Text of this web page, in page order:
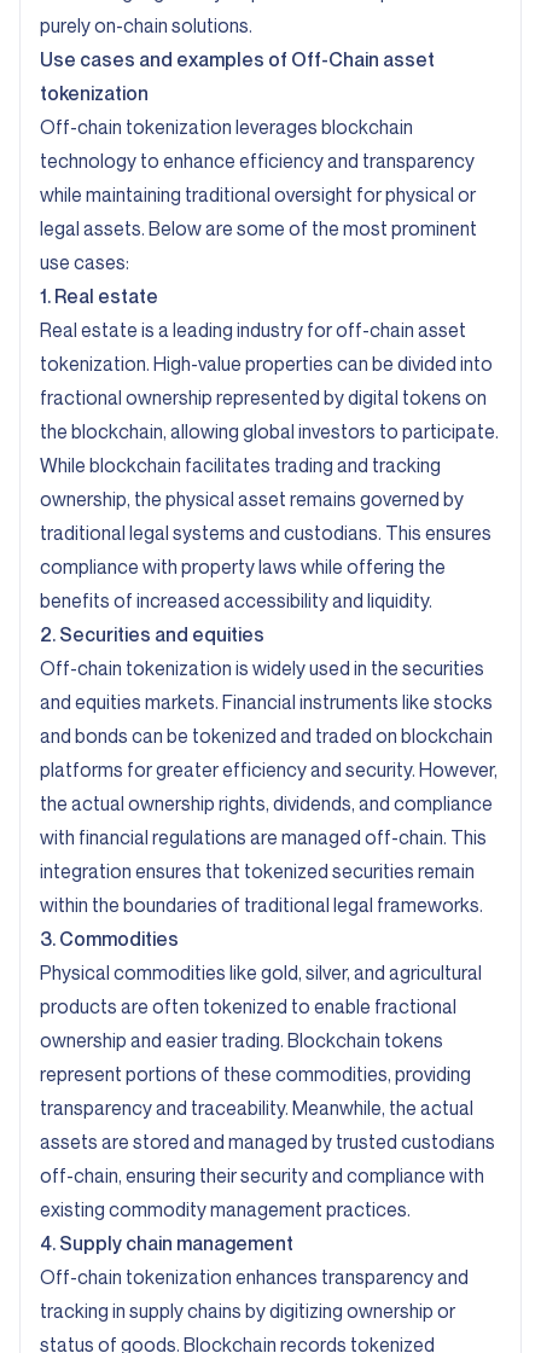
purely on-chain solutions.
Use cases and examples of Off-Chain asset
tokenization
Off-chain tokenization leverages blockchain
technology to enhance efficiency and transparency
while maintaining traditional oversight for physical or
legal assets. Below are some of the most prominent
use cases:
1. Real estate
Real estate is a leading industry for off-chain asset
tokenization. High-value properties can be divided into
fractional ownership represented by digital tokens on
the blockchain, allowing global investors to participate.
While blockchain facilitates trading and tracking
ownership, the physical asset remains governed by
traditional legal systems and custodians. This ensures
compliance with property laws while offering the
benefits of increased accessibility and liquidity.
2. Securities and equities
Off-chain tokenization is widely used in the securities
and equities markets. Financial instruments like stocks
and bonds can be tokenized and traded on blockchain
platforms for greater efficiency and security. However,
the actual ownership rights, dividends, and compliance
with financial regulations are managed off-chain. This
integration ensures that tokenized securities remain
within the boundaries of traditional legal frameworks.
3. Commodities
Physical commodities like gold, silver, and agricultural
products are often tokenized to enable fractional
ownership and easier trading. Blockchain tokens
represent portions of these commodities, providing
transparency and traceability. Meanwhile, the actual
assets are stored and managed by trusted custodians
off-chain, ensuring their security and compliance with
existing commodity management practices.
4. Supply chain management
Off-chain tokenization enhances transparency and
tracking in supply chains by digitizing ownership or
status of goods. Blockchain records tokenized